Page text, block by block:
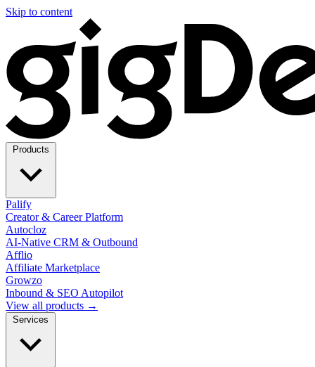
Skip to content
Palify
Creator & Career Platform
Autocloz
AI-Native CRM & Outbound
Afflio
Affiliate Marketplace
Growzo
Inbound & SEO Autopilot
View all products →